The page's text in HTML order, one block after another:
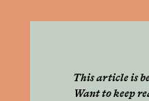
This article is
Want to keep